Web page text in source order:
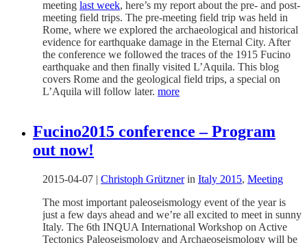
meeting last week, here’s my report about the pre- and post-
meeting field trips. The pre-meeting field trip was held in
Rome, where we explored the archaeological and historical
evidence for earthquake damage in the Eternal City. After
the conference we followed the traces of the 1915 Fucino
earthquake and then finally visited L’Aquila. This blog
covers Rome and the geological field trips, a special on
L’Aquila will follow later. more
Fucino2015 conference – Program
out now!
2015-04-07 | Christoph Grütznerin Italy 2015, Meeting
The most important paleoseismology event of the year is
just a few days ahead and we’re all excited to meet in sunny
Italy. The 6th INQUA International Workshop on Active
Tectonics Paleoseismology and Archaeoseismology will be